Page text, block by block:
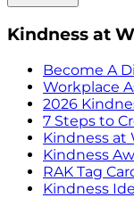
Kindness at
Become A
Workplace
2026
7 Steps to
Kindness at
Kindness
RAK Tag
Kindness